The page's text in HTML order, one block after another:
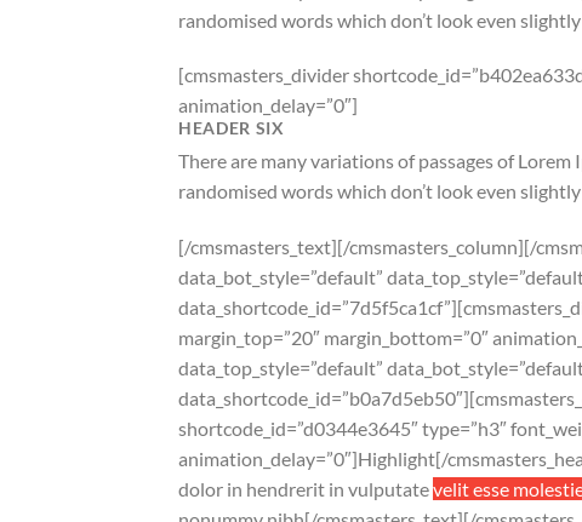
randomised words which don’t look even
[cmsmasters_divider
animation_delay=”0″]
HEADER SIX
There are many variations of passages of
randomised words which don’t look even
[/cmsmasters_text][/cmsmasters_column][/
data_bot_style=”default”
margin_top=”20″ margin_bottom=”0″
data_top_style=”default”
shortcode_id=”d0344e3645″ type=”h3″
animation_delay=”0″]Highlight[/
dolor in hendrerit in vulputatevelit esse